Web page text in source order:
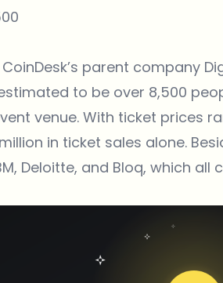
parent company
to be over 8,500
venue. With ticket prices
in ticket sales alone.
Deloitte, and Bloq, which all